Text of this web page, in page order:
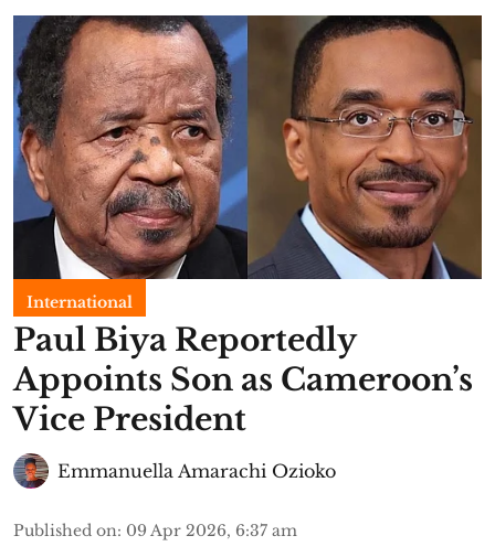
International
Paul Biya Reportedly
Appoints Son as Cameroon’s
Vice President
Emmanuella Amarachi Ozioko
Published on: 09 Apr 2026, 6:37 am